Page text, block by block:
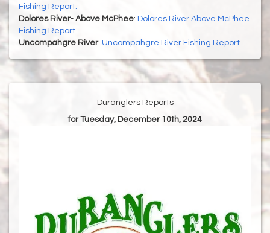
Fishing Report.
Dolores River- Above McPhee: Dolores River Above McPhee
Fishing Report
Uncompahgre River: Uncompahgre River Fishing Report
Duranglers Reports
for Tuesday, December 10th, 2024